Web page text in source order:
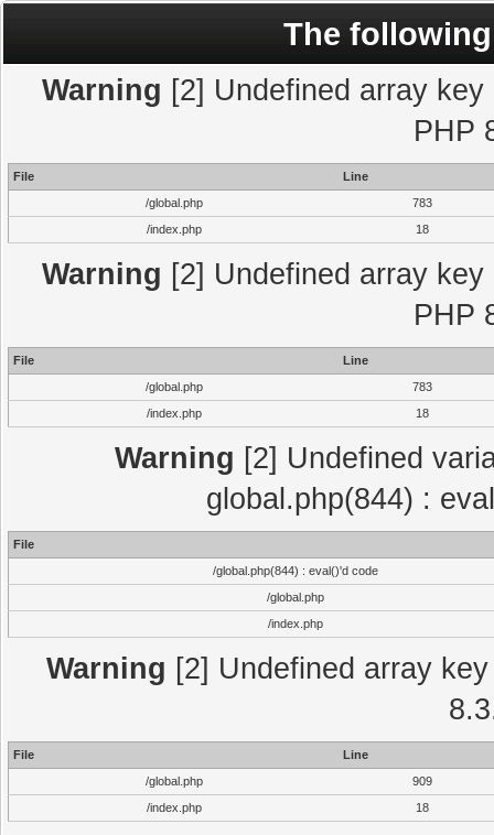
The
Warning [2] Undefined array
PHP
File
Line
/global.php
783
/index.php
18
Warning [2] Undefined array
PHP
File
Line
/global.php
783
/index.php
18
Warning [2] Undefined
global.php(844) :
File
/global.php(844) : eval()'d code
/global.php
/index.php
Warning [2] Undefined array
File
Line
/global.php
909
/index.php
18